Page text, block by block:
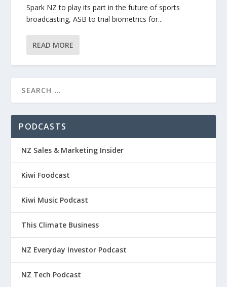
Spark NZ to play its part in the future of sports
broadcasting, ASB to trial biometrics for...
READ MORE
PODCASTS
NZ Sales & Marketing Insider
Kiwi Foodcast
Kiwi Music Podcast
This Climate Business
NZ Everyday Investor Podcast
NZ Tech Podcast